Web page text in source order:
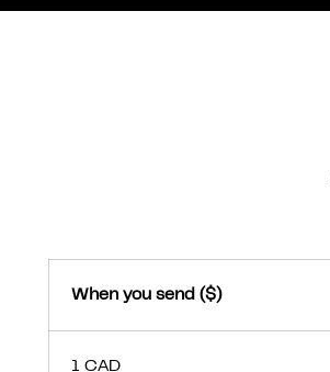
When you send ($)
1 CAD